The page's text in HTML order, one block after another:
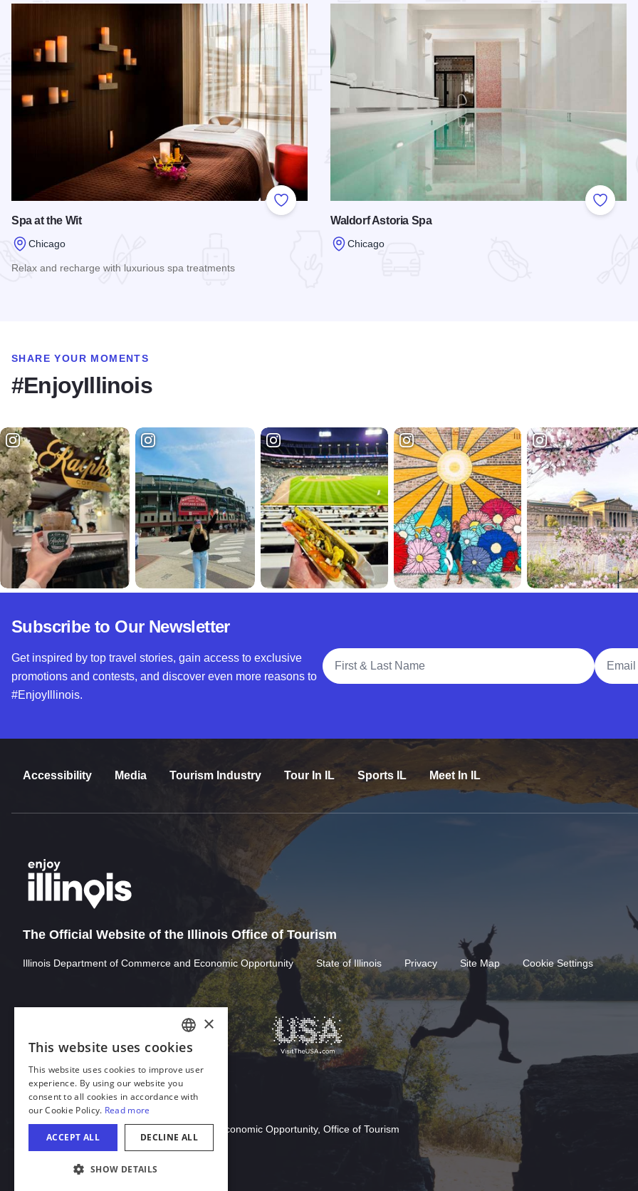
Add to Favorites
Spa at the Wit
Chicago
Relax and recharge with luxurious spa treatments
Add to
Waldorf Astoria Spa
Chicago
SHARE YOUR MOMENTS
#EnjoyIllinois
Subscribe to Our Newsletter
Get inspired by top travel stories, gain access to exclusive
promotions and contests, and discover even more reasons to
#EnjoyIllinois.
Full Name
Email
Accessibility Media Tourism Industry Tour In IL Sports IL Meet In IL
The Official Website of the Illinois Office of Tourism
Illinois Department of Commerce and Economic Opportunity State of Illinois Privacy Site Map Cookie Settings
Download Acrobat Reader
© 2026 Illinois Department of Commerce & Economic Opportunity, Office of Tourism